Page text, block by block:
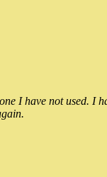
I have not used. I